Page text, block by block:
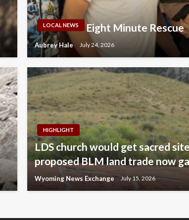
LOCAL NEWS Eight Minute Rescue
Aubrey Hale July 24, 2026
HIGHLIGHT
LDS church would get sacred
proposed BLM land trade now
Wyoming News Exchange July 15, 2026